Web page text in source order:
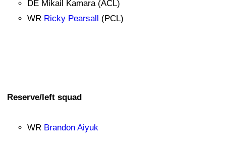
DE Mikail Kamara (ACL)
WR Ricky Pearsall (PCL)
Reserve/left squad
WR Brandon Aiyuk